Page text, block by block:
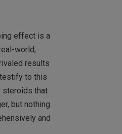
effect is a
world,
results
to this
steroids that
but nothing
and